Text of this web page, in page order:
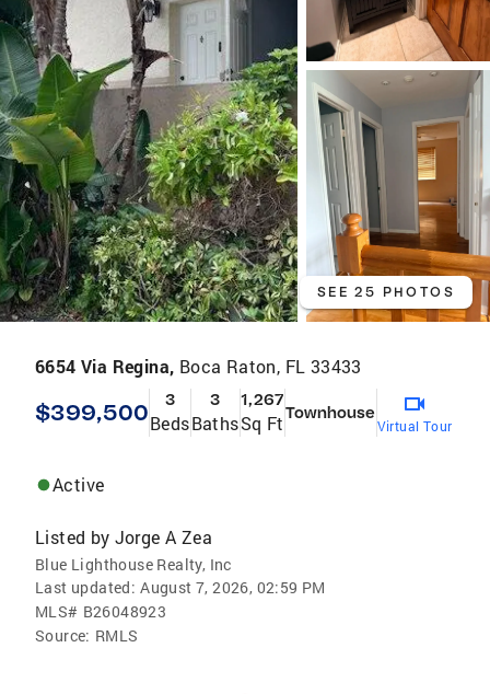
SEE 25 PHOTOS
6654 Via Regina, Boca Raton, FL 33433
$399,500 3
Beds
3
Baths
1,267
Sq FtTownhouse
Virtual Tour
Active
Listed by Jorge A Zea
Blue Lighthouse Realty, Inc
Last updated: August 7, 2026, 02:59 PM
MLS# B26048923
Source: RMLS